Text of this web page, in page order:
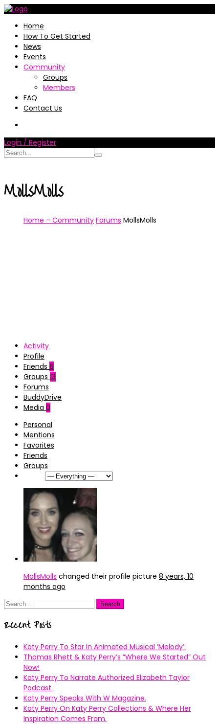
Home
How To Get Started
News
Events
Community
Groups
Members
FAQ
Contact Us
Login / Register
MollsMolls
Home – Community Forums MollsMolls
Activity
Profile
Friends 6
Groups 13
Forums
BuddyDrive
Media 0
Personal
Mentions
Favorites
Friends
Groups
MollsMolls changed their profile picture 8 years, 10
months ago
Search
Recent Posts
Katy Perry To Star In Animated Musical ’Melody’.
Thomas Rhett & Katy Perry’s ”Where We Started” Out
Now!
Katy Perry To Narrate Authorized Elizabeth Taylor
Podcast.
Katy Perry Speaks With W Magazine.
Katy Perry On Katy Perry Collections & Where Her
Inspiration Comes From.